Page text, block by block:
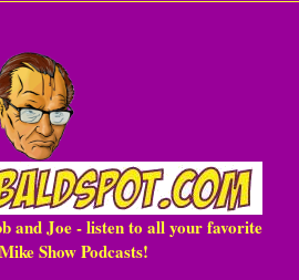
and Joe - listen to all your favorite
Show Podcasts!